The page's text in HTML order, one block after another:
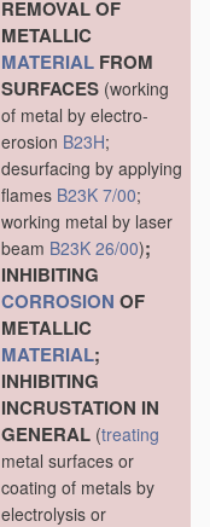
REMOVAL OF
METALLIC
MATERIAL FROM
SURFACES (working
of metal by electro-
erosion B23H;
desurfacing by applying
flames B23K 7/00;
working metal by laser
beam B23K 26/00);
INHIBITING
CORROSION OF
METALLIC
MATERIAL;
INHIBITING
INCRUSTATION IN
GENERAL (treating
metal surfaces or
coating of metals by
electrolysis or